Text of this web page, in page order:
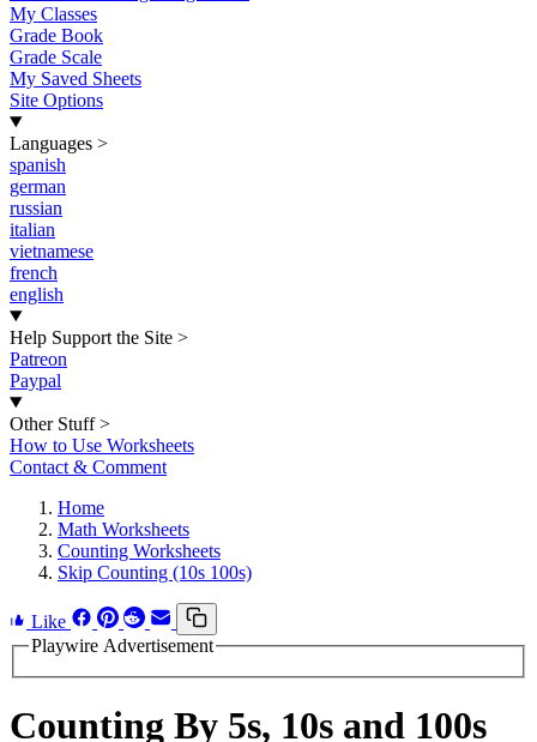
My Classes
Grade Book
Grade Scale
My Saved Sheets
Site Options
Languages >
spanish
german
russian
italian
vietnamese
french
english
Help Support the Site >
Patreon
Paypal
Other Stuff >
How to Use Worksheets
Contact & Comment
Home
Math Worksheets
Counting Worksheets
Skip Counting (10s 100s)
Like
Playwire Advertisement
Counting By 5s, 10s and 100s